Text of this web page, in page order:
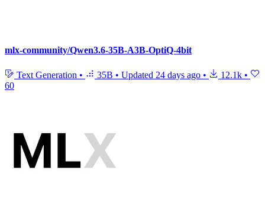
mlx-community/Qwen3.6-35B-A3B-OptiQ-4bit
Text Generation • 35B • Updated 24 days ago • 12.1k •
60